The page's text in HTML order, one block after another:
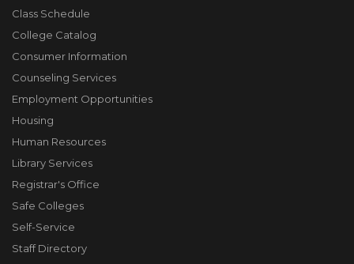
Class Schedule
College Catalog
Consumer Information
Counseling Services
Employment Opportunities
Housing
Human Resources
Library Services
Registrar's Office
Safe Colleges
Self-Service
Staff Directory